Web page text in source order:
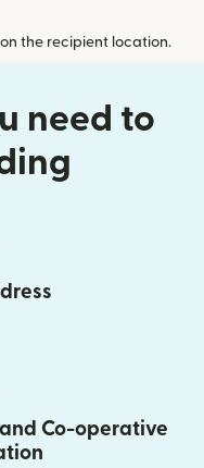
the recipient location.
need to
Co-operative